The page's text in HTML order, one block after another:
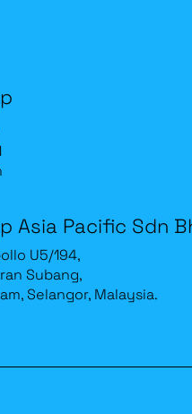
Asia Pacific Sdn
U5/194,
Subang,
Selangor, Malaysia.